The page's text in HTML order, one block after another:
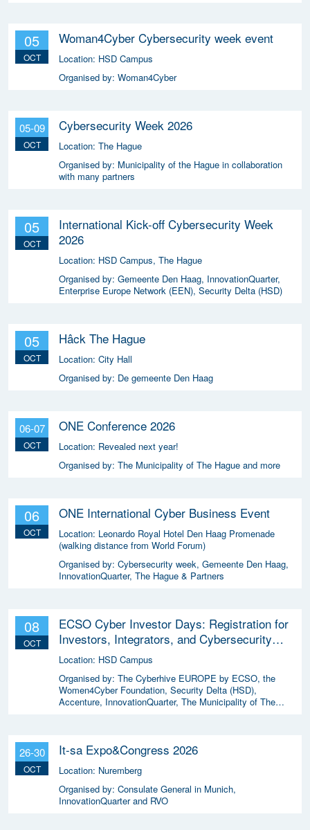
05
OCT
Woman4Cyber Cybersecurity week event
Location: HSD Campus
Organised by: Woman4Cyber
05-09
OCT
Cybersecurity Week 2026
Location: The Hague
Organised by: Municipality of the Hague in collaboration
with many partners
05
OCT
International Kick-off Cybersecurity Week
2026
Location: HSD Campus, The Hague
Organised by: Gemeente Den Haag, InnovationQuarter,
Enterprise Europe Network (EEN), Security Delta (HSD)
05
OCT
Hâck The Hague
Location: City Hall
Organised by: De gemeente Den Haag
06-07
OCT
ONE Conference 2026
Location: Revealed next year!
Organised by: The Municipality of The Hague and more
06
OCT
ONE International Cyber Business Event
Location: Leonardo Royal Hotel Den Haag Promenade
(walking distance from World Forum)
Organised by: Cybersecurity week, Gemeente Den Haag,
InnovationQuarter, The Hague & Partners
08
OCT
ECSO Cyber Investor Days: Registration for
Investors, Integrators, and Cybersecurity
Enthusiasts 2026
Location: HSD Campus
Organised by: The Cyberhive EUROPE by ECSO, the
Women4Cyber Foundation, Security Delta (HSD),
Accenture, InnovationQuarter, The Municipality of The
26-30
OCT
It-sa Expo&Congress 2026
Location: Nuremberg
Organised by: Consulate General in Munich,
InnovationQuarter and RVO